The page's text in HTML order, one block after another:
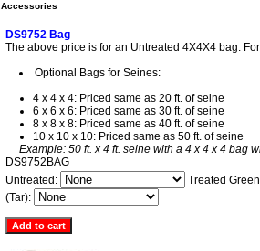
Accessories
DS9752 Bag
The above price is for an Untreated 4X4X4 bag.
Optional Bags for Seines:
4 x 4 x 4: Priced same as 20 ft. of seine
6 x 6 x 6: Priced same as 30 ft. of seine
8 x 8 x 8: Priced same as 40 ft. of seine
10 x 10 x 10: Priced same as 50 ft. of seine
Example: 50 ft. x 4 ft. seine with a 4 x 4 x 4 bag
DS9752BAG
Untreated:
Treated
(Tar):